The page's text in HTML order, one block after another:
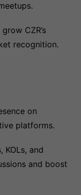
CZR’s
recognition.
on
platforms.
KOLs, and
and boost